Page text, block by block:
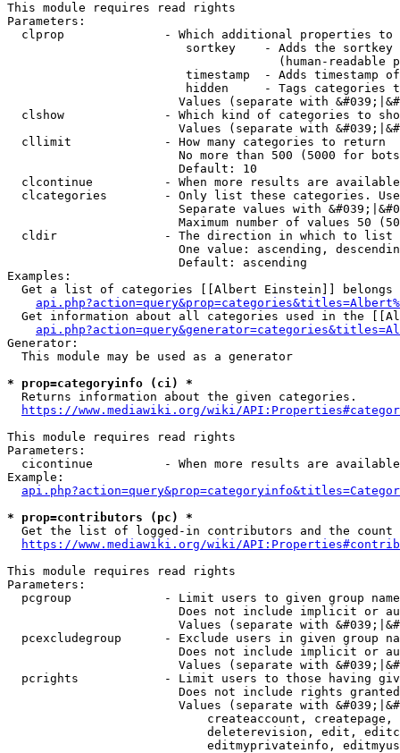
This module requires read rights
Parameters:
clprop              - Which additional properties to
sortkey    - Adds the
(human-readable
timestamp  - Adds timestamp
hidden     - Tags categories
Values (separate with
clshow              - Which kind of categories to
Values (separate with
  cllimit             - How many categories to return
No more than 500 (5000 for
                        Default: 10
clcontinue          - When more results are
clcategories        - Only list these categories.
Separate values with
Maximum number of values 50
  cldir               - The direction in which to list
One value: ascending,
                        Default: ascending
Examples:
Get a list of categories [[Albert Einstein]] belongs
Get information about all categories used in the
Generator:
  This module may be used as a generator
* prop=categoryinfo (ci) *
  Returns information about the given categories.
https://www.mediawiki.org/wiki/
This module requires read rights
Parameters:
cicontinue          - When more results are
Example:
* prop=contributors (pc) *
Get the list of logged-in contributors and the
https://www.mediawiki.org/wiki/
This module requires read rights
Parameters:
pcgroup             - Limit users to given group
Does not include implicit or
Values (separate with
pcexcludegroup      - Exclude users in given group
Does not include implicit or
Values (separate with
pcrights            - Limit users to those having
Does not include rights
Values (separate with
createaccount,
deleterevision, edit,
editmyprivateinfo,